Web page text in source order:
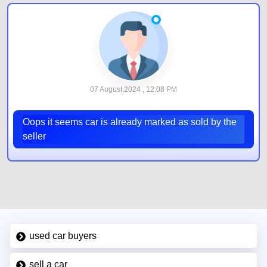
07 August,2024 , 12:08 PM
Oops it seems car is already marked as sold by the
seller
used car buyers
sell a car